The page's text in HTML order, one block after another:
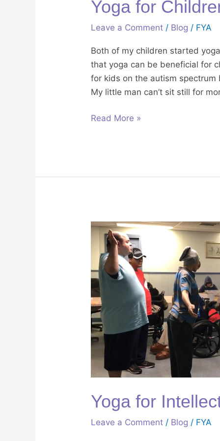
Yoga for
Leave a Comment / Blog / FYA
Both of my children started
that yoga can be beneficial for
for kids on the autism
My little man can’t sit still for
Read More »
Yoga for
Leave a Comment / Blog / FYA
Yoga
for
Intellectual
Disability